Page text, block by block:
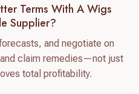
Terms With A Wigs
Supplier?
and negotiate on
claim remedies—not just
total profitability.